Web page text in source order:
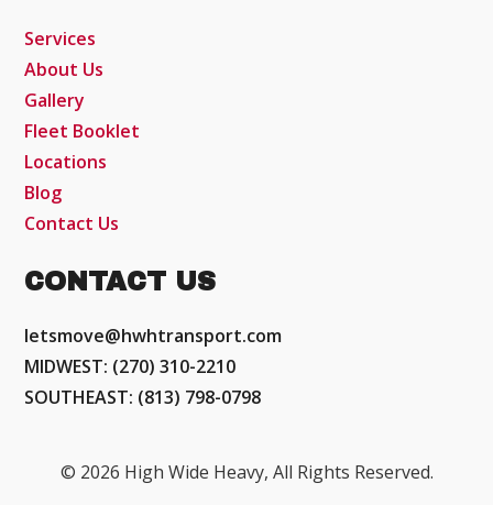
Services
About Us
Gallery
Fleet Booklet
Locations
Blog
Contact Us
CONTACT US
letsmove@hwhtransport.com
MIDWEST: (270) 310-2210
SOUTHEAST: (813) 798-0798
© 2026 High Wide Heavy, All Rights Reserved.